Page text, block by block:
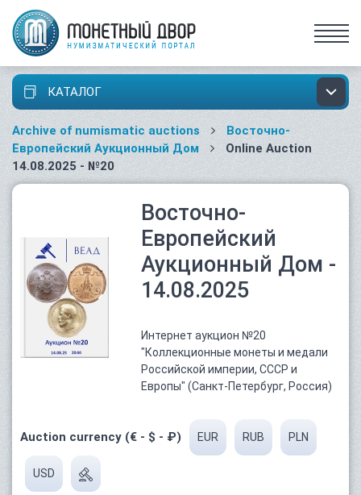
КАТАЛОГ
Archive of numismatic auctions
Восточно-
Европейский Аукционный Дом
Online Auction
14.08.2025 - №20
Восточно-
Европейский
Аукционный Дом -
14.08.2025
Интернет аукцион №20
"Коллекционные монеты и медали
Российской империи, СССР и
Европы" (Санкт-Петербург, Россия)
Auction currency (€ - $ - ₽) EUR RUB PLN
USD